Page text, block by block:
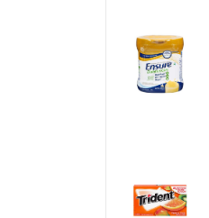
Cadbury Dairy Milk Chocolate